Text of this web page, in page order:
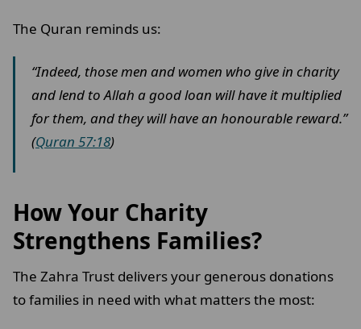
The Quran reminds us:
“Indeed, those men and women who give in charity
and lend to Allah a good loan will have it multiplied
for them, and they will have an honourable reward.”
(Quran 57:18)
How Your Charity
Strengthens Families?
The Zahra Trust delivers your generous donations
to families in need with what matters the most: